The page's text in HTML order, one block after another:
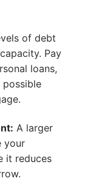
of debt
Pay
loans,
possible
A larger
your
it reduces